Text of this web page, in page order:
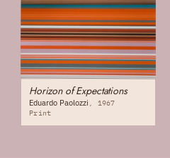
Horizon of Expectations
Eduardo Paolozzi
1967
Print